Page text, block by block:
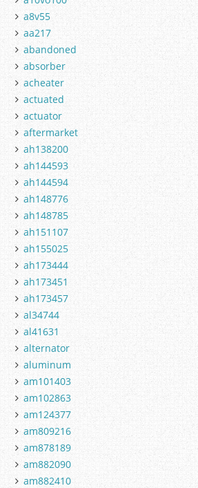
a8v55
aa217
abandoned
absorber
acheater
actuated
actuator
aftermarket
ah138200
ah144593
ah144594
ah148776
ah148785
ah151107
ah155025
ah173444
ah173451
ah173457
al34744
al41631
alternator
aluminum
am101403
am102863
am124377
am809216
am878189
am882090
am882410